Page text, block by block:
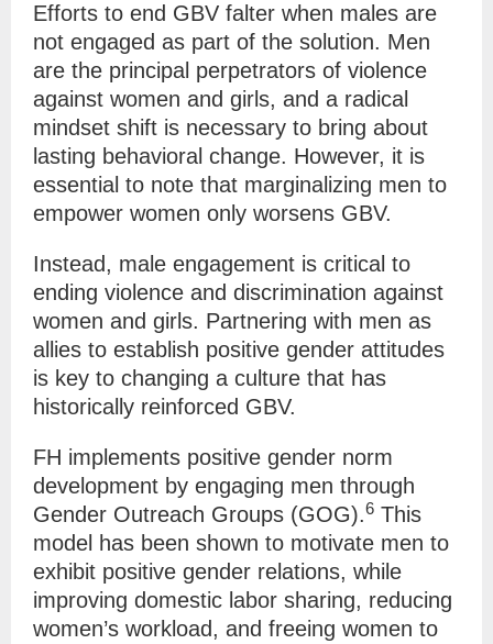
Efforts to end GBV falter when males are
not engaged as part of the solution. Men
are the principal perpetrators of violence
against women and girls, and a radical
mindset shift is necessary to bring about
lasting behavioral change. However, it is
essential to note that marginalizing men to
empower women only worsens GBV.
Instead, male engagement is critical to
ending violence and discrimination against
women and girls. Partnering with men as
allies to establish positive gender attitudes
is key to changing a culture that has
historically reinforced GBV.
FH implements positive gender norm
development by engaging men through
Gender Outreach Groups (GOG).6 This
model has been shown to motivate men to
exhibit positive gender relations, while
improving domestic labor sharing, reducing
women’s workload, and freeing women to